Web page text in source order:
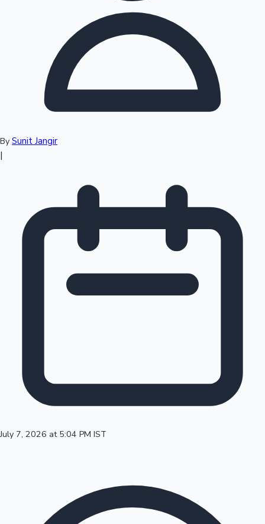
Sandalwood News
Mollywood News
100 Cr Club Movies
By Sunit Jangir
|
July 7, 2026 at 5:04 PM IST